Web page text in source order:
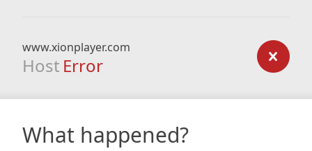
www.xionplayer.com
Host Error
What happened?